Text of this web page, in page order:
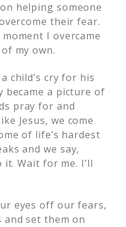
helping someone
their fear.
I overcame
my own.
child’s cry for his
became a picture of
pray for and
Jesus, we come
of life’s hardest
and we say,
it. Wait for me. I’ll
eyes off our fears,
set them on